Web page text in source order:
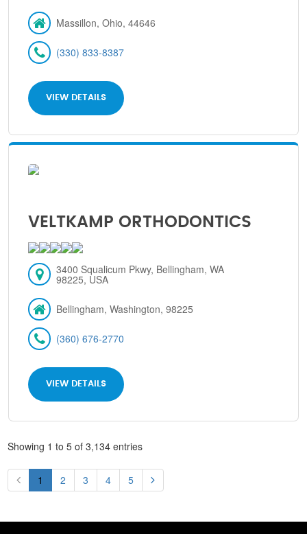
Massillon, Ohio, 44646
(330) 833-8387
VIEW DETAILS
VELTKAMP ORTHODONTICS
3400 Squalicum Pkwy, Bellingham, WA
98225, USA
Bellingham, Washington, 98225
(360) 676-2770
VIEW DETAILS
Showing 1 to 5 of 3,134 entries
1 2 3 4 5